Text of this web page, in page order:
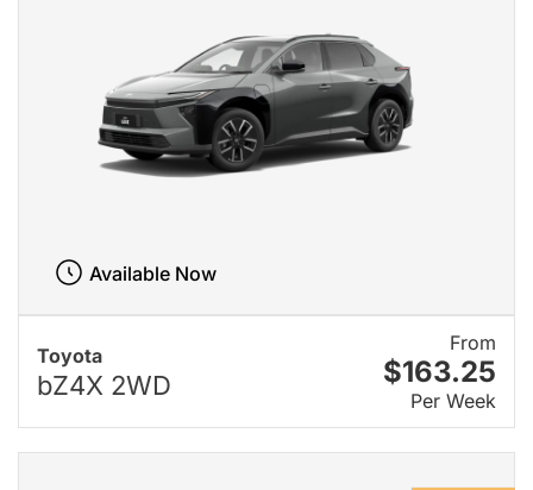
Toyota
bZ4X 2WD
From
$163.25
Per Week
Available Now